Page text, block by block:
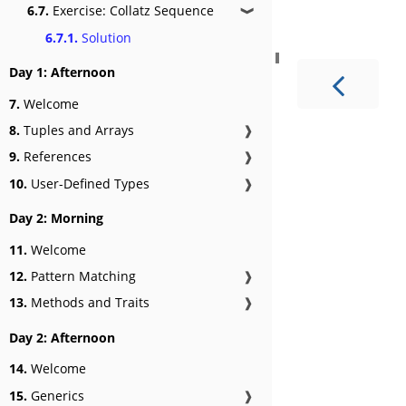
6.7. Exercise: Collatz Sequence ❱
6.7.1. Solution
Day 1: Afternoon
7. Welcome
8. Tuples and Arrays
❱
9. References
❱
10. User-Defined Types ❱
Day 2: Morning
11. Welcome
12. Pattern Matching
❱
13. Methods and Traits ❱
Day 2: Afternoon
14. Welcome
15. Generics ❱